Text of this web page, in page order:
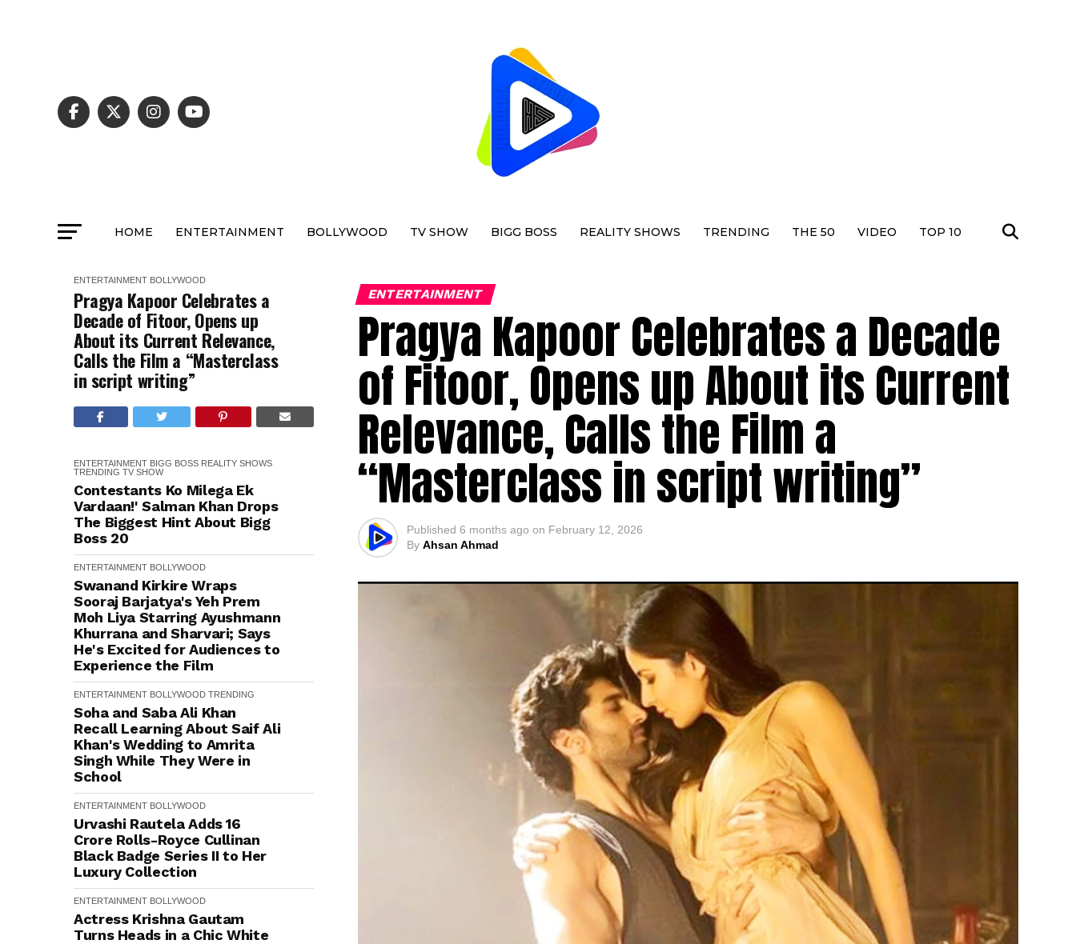
HOME ENTERTAINMENT BOLLYWOOD TV SHOW BIGG BOSS REALITY SHOWS TRENDING THE 50 VIDEO TOP 10
ENTERTAINMENT BOLLYWOOD
Pragya Kapoor Celebrates a
Decade of Fitoor, Opens up
About its Current Relevance,
Calls the Film a “Masterclass
in script writing”
ENTERTAINMENT BIGG BOSS REALITY SHOWS
TRENDING TV SHOW
Contestants Ko Milega Ek
Vardaan!' Salman Khan Drops
The Biggest Hint About Bigg
Boss 20
ENTERTAINMENT BOLLYWOOD
Swanand Kirkire Wraps
Sooraj Barjatya's Yeh Prem
Moh Liya Starring Ayushmann
Khurrana and Sharvari; Says
He's Excited for Audiences to
Experience the Film
ENTERTAINMENT BOLLYWOOD TRENDING
Soha and Saba Ali Khan
Recall Learning About Saif Ali
Khan's Wedding to Amrita
Singh While They Were in
School
ENTERTAINMENT BOLLYWOOD
Urvashi Rautela Adds ₹16
Crore Rolls-Royce Cullinan
Black Badge Series II to Her
Luxury Collection
ENTERTAINMENT BOLLYWOOD
Actress Krishna Gautam
Turns Heads in a Chic White
ENTERTAINMENT
Pragya Kapoor Celebrates a Decade
of Fitoor, Opens up About its Current
Relevance, Calls the Film a
“Masterclass in script writing”
Published 6 months ago on February 12, 2026
By Ahsan Ahmad